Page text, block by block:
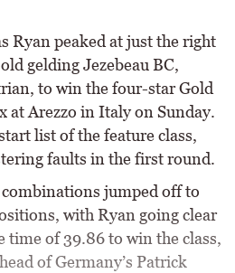
Ryan peaked at just the right
gelding Jezebeau BC,
to win the four-star Gold
at Arezzo in Italy on Sunday.
list of the feature class,
faults in the first round.
jumped off to
with Ryan going clear
time of 39.86 to win the class,
of Germany’s Patrick